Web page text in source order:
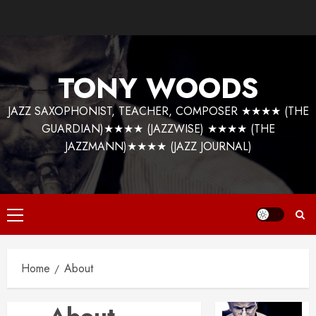
TONY WOODS
JAZZ SAXOPHONIST, TEACHER, COMPOSER ★★★★ (THE
GUARDIAN)★★★★ (JAZZWISE) ★★★★ (THE
JAZZMANN)★★★★ (JAZZ JOURNAL)
Primary
Menu
Home About